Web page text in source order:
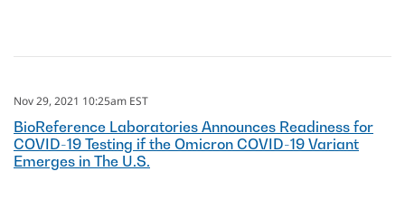
Nov 29, 2021 10:25am EST
BioReference Laboratories Announces Readiness for
COVID-19 Testing if the Omicron COVID-19 Variant
Emerges in The U.S.